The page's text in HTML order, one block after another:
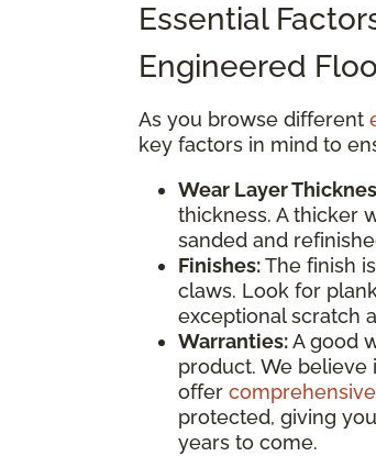
Essential
Engineered
As you browse different
key factors in mind to
Wear Layer
thickness. A thicker
sanded and
Finishes:The finish
claws. Look for
exceptional scratch
Warranties:A good
product. We
offer
protected, giving
years to come.